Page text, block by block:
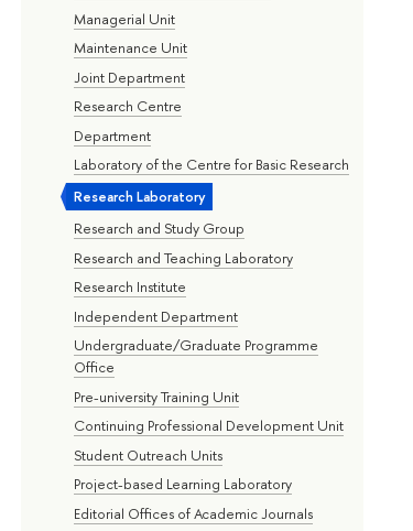
Managerial Unit
Maintenance Unit
Joint Department
Research Centre
Department
Laboratory of the Centre for Basic Research
Research Laboratory
Research and Study Group
Research and Teaching Laboratory
Research Institute
Independent Department
Undergraduate/Graduate Programme
Office
Pre-university Training Unit
Continuing Professional Development Unit
Student Outreach Units
Project-based Learning Laboratory
Editorial Offices of Academic Journals